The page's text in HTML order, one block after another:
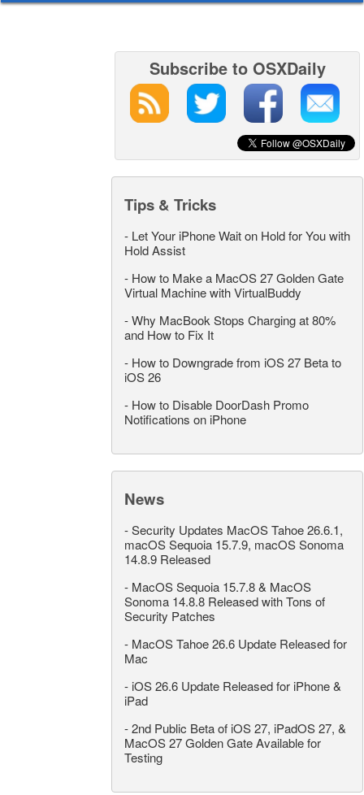
Subscribe to OSXDaily
Tips & Tricks
- Let Your iPhone Wait on Hold for You with
Hold Assist
- How to Make a MacOS 27 Golden Gate
Virtual Machine with VirtualBuddy
-Why MacBook Stops Charging at 80%
and How to Fix It
- How to Downgrade from iOS 27 Beta to
iOS 26
- How to Disable DoorDash Promo
Notifications on iPhone
News
-Security Updates MacOS Tahoe 26.6.1,
macOS Sequoia 15.7.9, macOS Sonoma
14.8.9 Released
- MacOS Sequoia 15.7.8 & MacOS
Sonoma 14.8.8 Released with Tons of
Security Patches
- MacOS Tahoe 26.6 Update Released for
Mac
- iOS 26.6 Update Released for iPhone &
iPad
-2nd Public Beta of iOS 27, iPadOS 27, &
MacOS 27 Golden Gate Available for
Testing